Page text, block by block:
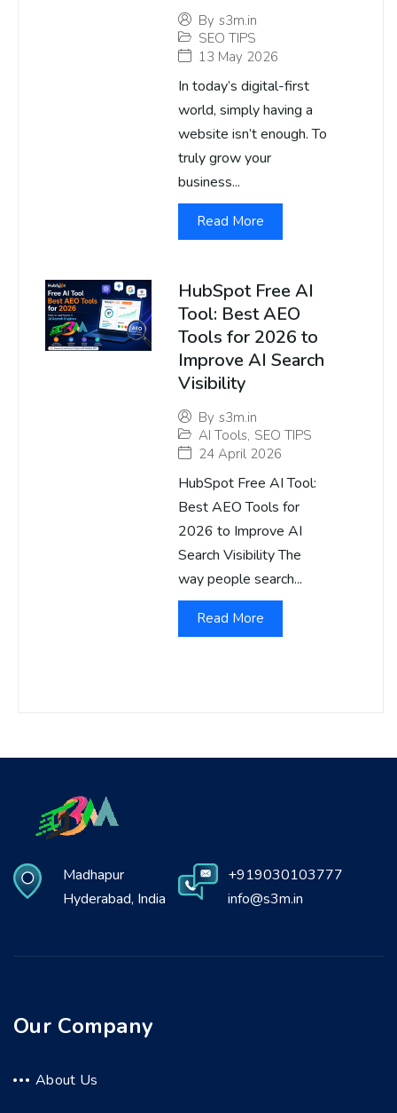
By s3m.in
SEO TIPS
13 May 2026
In today’s digital-first
world, simply having a
website isn’t enough. To
truly grow your
business...
Read More
HubSpot Free AI
Tool: Best AEO
Tools for 2026 to
Improve AI Search
Visibility
By s3m.in
AI Tools, SEO TIPS
24 April 2026
HubSpot Free AI Tool:
Best AEO Tools for
2026 to Improve AI
Search Visibility The
way people search...
Read More
Madhapur
Hyderabad, India
+919030103777
info@s3m.in
Our Company
About Us